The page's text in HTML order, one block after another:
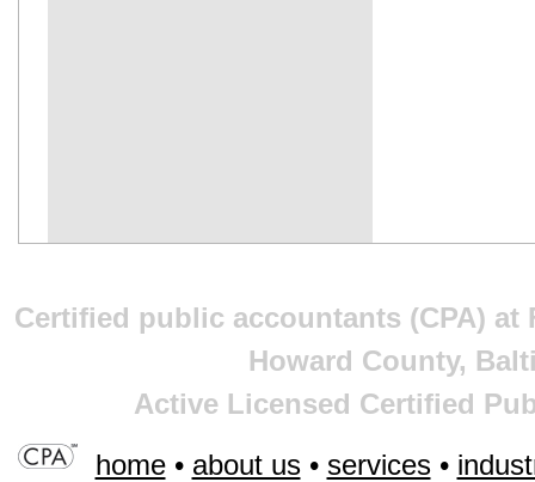
Certified public accountants (CPA)
Howard County,
Active Licensed Certified
home• about us• services•